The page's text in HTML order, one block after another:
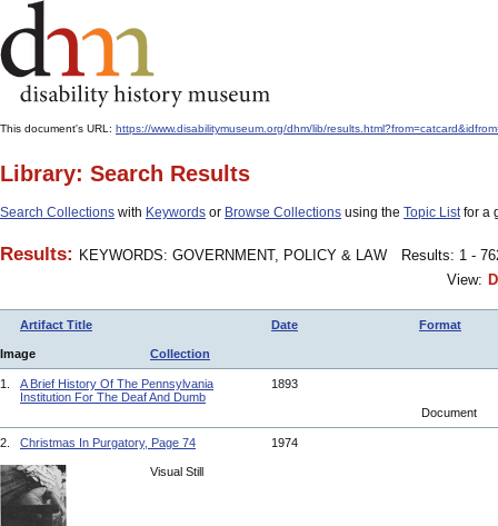
This document's URL: https://www.disabilitymuseum.org/dhm/lib/
Library: Search Results
Search Collections with Keywords or Browse Collections using the Topic Listfor a
Results: KEYWORDS: GOVERNMENT, POLICY & LAW
Results: 1 -
View:
Artifact Title Date Format
Image Collection
1.
A Brief History Of The Pennsylvania
Institution For The Deaf And Dumb
1893
Document
2. Christmas In Purgatory, Page 74 1974
Visual Still